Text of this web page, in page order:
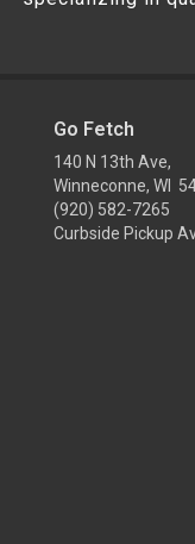
Go Fetch
140 N 13th Ave,
Winneconne, WI
(920) 582-7265
Curbside Pickup